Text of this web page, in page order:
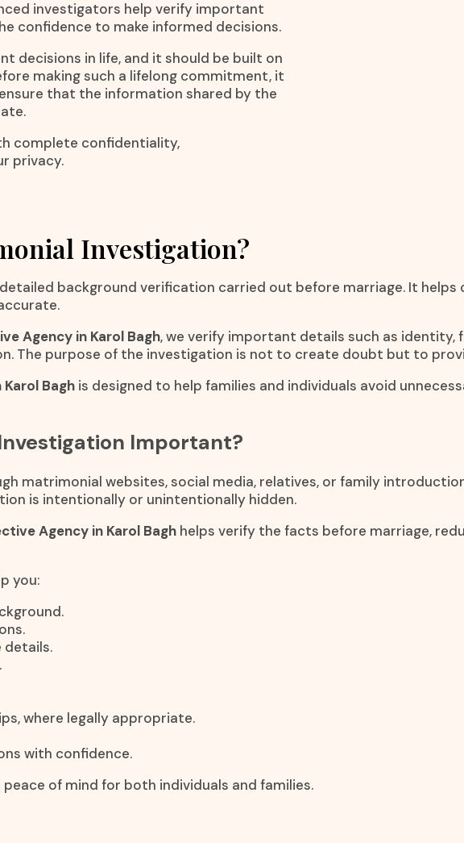
investigators help verify important
confidence to make informed decisions.
decisions in life, and it should be built on
making such a lifelong commitment, it
that the information shared by the
complete confidentiality,
privacy.
Investigation?
background verification carried out before marriage. It
Agency in Karol Bagh, we verify important details such as identity,
The purpose of the investigation is not to create doubt but to
Bagh is designed to help families and individuals avoid
Important?
matrimonial websites, social media, relatives, or family
is intentionally or unintentionally hidden.
Agency in Karol Bagh helps verify the facts before marriage,
you:
details.
where legally appropriate.
with confidence.
of mind for both individuals and families.